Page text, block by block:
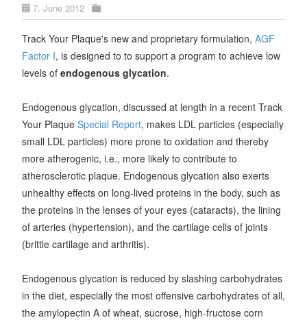
7. June 2012
Track Your Plaque's new and proprietary formulation, AGF
Factor I, is designed to to support a program to achieve low
levels of endogenous glycation.
Endogenous glycation, discussed at length in a recent Track
Your Plaque Special Report, makes LDL particles (especially
small LDL particles) more prone to oxidation and thereby
more atherogenic, i.e., more likely to contribute to
atherosclerotic plaque. Endogenous glycation also exerts
unhealthy effects on long-lived proteins in the body, such as
the proteins in the lenses of your eyes (cataracts), the lining
of arteries (hypertension), and the cartilage cells of joints
(brittle cartilage and arthritis).
Endogenous glycation is reduced by slashing carbohydrates
in the diet, especially the most offensive carbohydrates of all,
the amylopectin A of wheat, sucrose, high-fructose corn